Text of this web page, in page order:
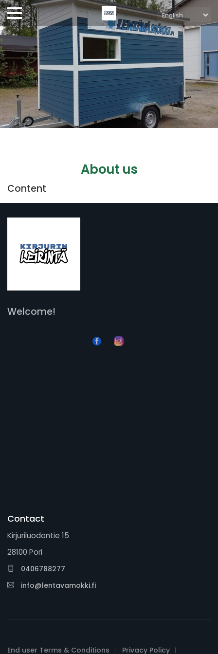
About us
Content
Welcome!
Contact
Kirjuriluodontie 15
28100 Pori
0406788277
info@lentavamokki.fi
End user Terms & Conditions Privacy Policy